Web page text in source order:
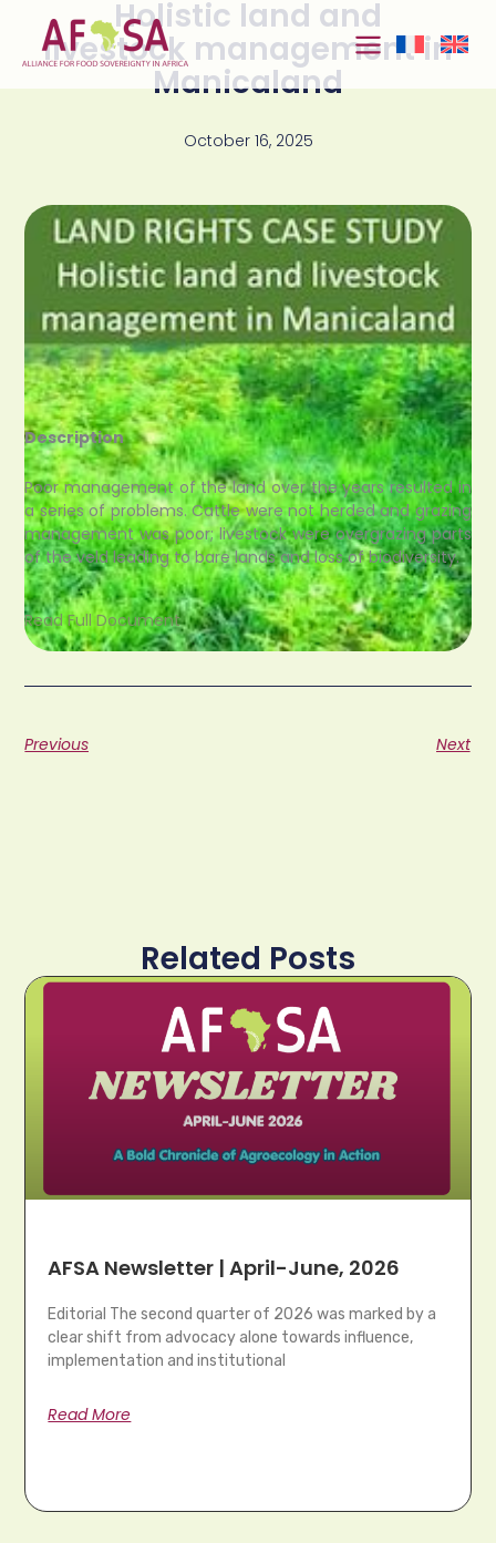
content
Holistic land and
livestock management in
Manicaland
October 16, 2025
Description
Poor management of the land over the years resulted in
a series of problems. Cattle were not herded and grazing
management was poor; livestock were overgrazing parts
of the veld leading to bare lands and loss of biodiversity.
Read Full Document
Previous Next
Related Posts
AFSA Newsletter | April-June, 2026
Editorial The second quarter of 2026 was marked by a
clear shift from advocacy alone towards influence,
implementation and institutional
Read More